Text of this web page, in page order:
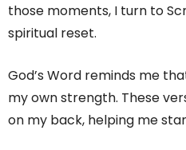
those moments, I turn to
spiritual reset.
God’s Word reminds me
my own strength. These
on my back, helping me